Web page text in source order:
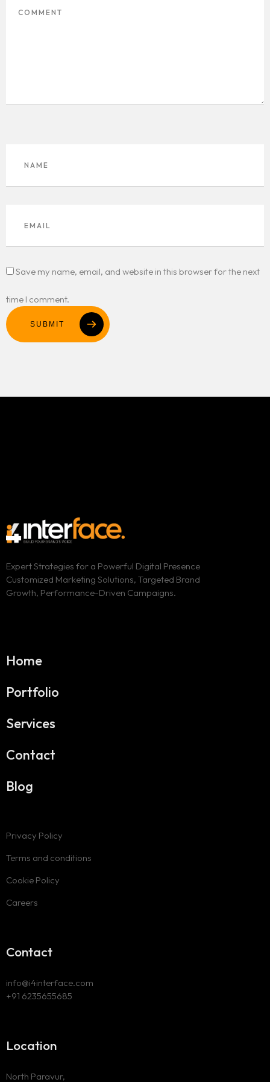
Save my name, email, and website in this browser for the next
time I comment.
SUBMIT
Expert Strategies for a Powerful Digital Presence
Customized Marketing Solutions, Targeted Brand
Growth, Performance-Driven Campaigns.
Home
Portfolio
Services
Contact
Blog
Privacy Policy
Terms and conditions
Cookie Policy
Careers
Location
North Paravur,
Contact
info@i4interface.com
+91 6235655685